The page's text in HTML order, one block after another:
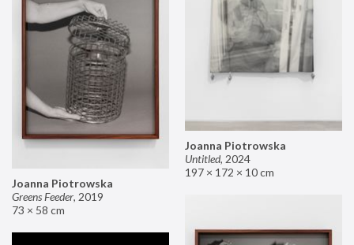
Joanna Piotrowska
Untitled, 2024
197 × 172 × 10 cm
Joanna Piotrowska
Greens Feeder, 2019
73 × 58 cm